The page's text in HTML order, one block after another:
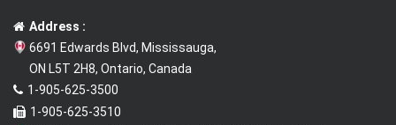
Address :
6691 Edwards Blvd, Mississauga,
ON L5T 2H8, Ontario, Canada
1-905-625-3500
1-905-625-3510